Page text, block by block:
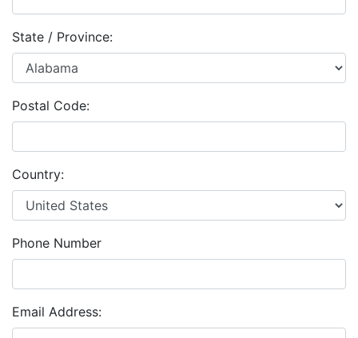
State / Province:
Postal Code:
Country:
Phone Number
Email Address: